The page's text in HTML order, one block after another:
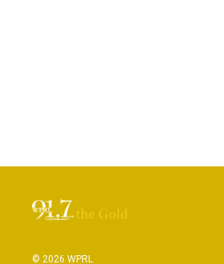
© 2026 WPRL